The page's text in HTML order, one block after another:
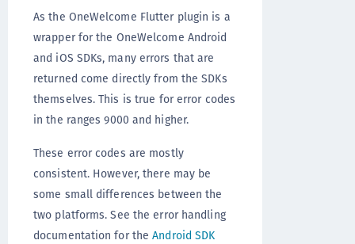
As the OneWelcome Flutter plugin is a
wrapper for the OneWelcome Android
and iOS SDKs, many errors that are
returned come directly from the SDKs
themselves. This is true for error codes
in the ranges 9000 and higher.
These error codes are mostly
consistent. However, there may be
some small differences between the
two platforms. See the error handling
documentation for theAndroid SDK